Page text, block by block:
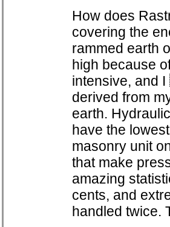
How does
covering the
rammed earth
high because
intensive, and
derived from
earth.
have the
masonry unit
that make
amazing
cents, and
handled twice.